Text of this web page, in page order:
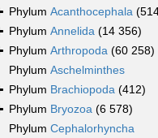
Phylum Acanthocephala
Phylum Annelida (14 356)
Phylum Arthropoda (60 258)
Phylum Aschelminthes
Phylum Brachiopoda (412)
Phylum Bryozoa (6 578)
Phylum Cephalorhyncha